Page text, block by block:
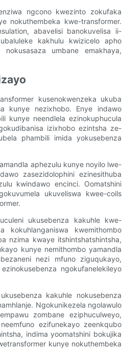
ngcono kwezinto zokufaka
nokuthembeka kwe-transformer.
abavelisi banokuvelisa ii-
kakhulu kwizicelo apho
umbane emakhaya,
kusenokwenzeka ukuba
kunye nezixhobo. Enye indawo
kunye neendlela ezinokuphucula
izixhobo ezintsha ze-
phambili imida yokusebenza
aphezulu kunye noyilo lwe-
zasezidolophini ezinesithuba
kwindawo encinci. Oomatshini
ukuveliswa kwee-coils
ukusebenza kakuhle kwe-
kokuhlanganiswa kwemithombo
nzima kwaye itshintshatshintsha,
kunye nemithombo yamandla
nezi mfuno ziguqukayo,
ngokufanelekileyo
kakuhle nokusebenza
Ngokunikezela ngolawulo
zombane eziphuculweyo,
ezifunekayo zeenkqubo
indima yoomatshini bokujika
kunye nokuthembeka